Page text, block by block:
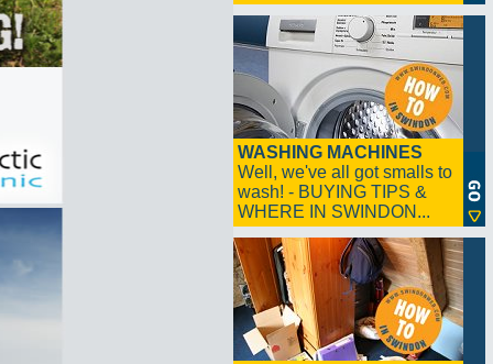
WASHING MACHINES
Well, we've all got smalls to
wash! - BUYING TIPS &
WHERE IN SWINDON...